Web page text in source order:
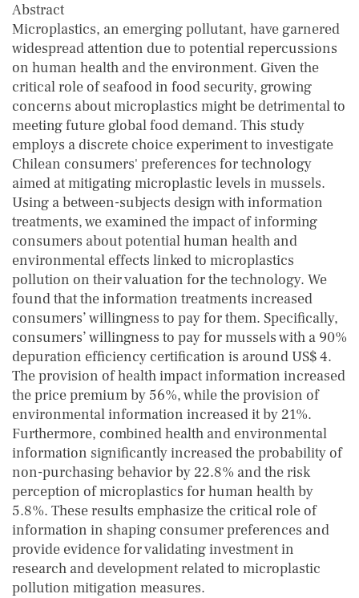
Abstract
Microplastics, an emerging pollutant, have garnered
widespread attention due to potential repercussions
on human health and the environment. Given the
critical role of seafood in food security, growing
concerns about microplastics might be detrimental to
meeting future global food demand. This study
employs a discrete choice experiment to investigate
Chilean consumers' preferences for technology
aimed at mitigating microplastic levels in mussels.
Using a between-subjects design with information
treatments, we examined the impact of informing
consumers about potential human health and
environmental effects linked to microplastics
pollution on their valuation for the technology. We
found that the information treatments increased
consumers’ willingness to pay for them. Specifically,
consumers’ willingness to pay for mussels with a 90%
depuration efficiency certification is around US$ 4.
The provision of health impact information increased
the price premium by 56%, while the provision of
environmental information increased it by 21%.
Furthermore, combined health and environmental
information significantly increased the probability of
non-purchasing behavior by 22.8% and the risk
perception of microplastics for human health by
5.8%. These results emphasize the critical role of
information in shaping consumer preferences and
provide evidence for validating investment in
research and development related to microplastic
pollution mitigation measures.